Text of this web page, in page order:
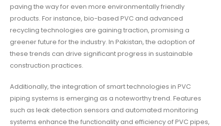
paving the way for even more environmentally friendly
products. For instance, bio-based PVC and advanced
recycling technologies are gaining traction, promising a
greener future for the industry. In Pakistan, the adoption of
these trends can drive significant progress in sustainable
construction practices.
Additionally, the integration of smart technologies in PVC
piping systems is emerging as a noteworthy trend. Features
such as leak detection sensors and automated monitoring
systems enhance the functionality and efficiency of PVC pipes,